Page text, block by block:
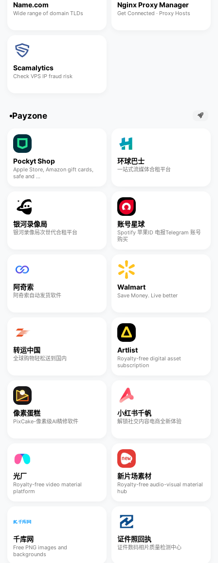
Name.com
Wide range of domain TLDs
Nginx Proxy Manager
Get Connected · Proxy Hosts
Scamalytics
Check VPS IP fraud risk
Payzone
Pockyt Shop
Apple Store, Amazon gift cards,
safe and ...
环球巴士
一站式流媒体合租平台
银河录像局
银河录像局次世代合租平台
账号星球
Spotify 苹果ID 电报Telegram 账号
购买
阿奇索
阿奇索自动发货软件
Walmart
Save Money. Live better
转运中国
全球购物轻松送到国内
Artlist
Royalty-free digital asset
subscription
像素蛋糕
PixCake-像素级AI精修软件
小红书千帆
解锁社交内容电商全新体验
光厂
Royalty-free video material
platform
新片场素材
Royalty-free audio-visual material
hub
千库网
Free PNG images and
backgrounds
证件照回执
证件数码相片质量检测中心